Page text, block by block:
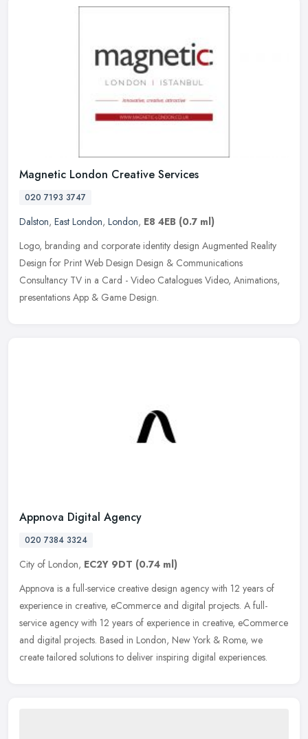
Magnetic London Creative Services
020 7193 3747
Dalston, East London, London, E8 4EB (0.7 ml)
Logo, branding and corporate identity design Augmented Reality
Design for Print Web Design Design & Communications
Consultancy TV in a Card - Video Catalogues Video, Animations,
presentations App & Game Design.
Appnova Digital Agency
020 7384 3324
City of London, EC2Y 9DT (0.74 ml)
Appnova is a full-service creative design agency with 12 years of
experience in creative, eCommerce and digital projects. A full-
service agency with 12 years of experience in creative, eCommerce
and digital projects. Based in London, New York & Rome, we
create tailored solutions to deliver inspiring digital experiences.